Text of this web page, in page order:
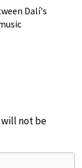
Dalí's
will not be